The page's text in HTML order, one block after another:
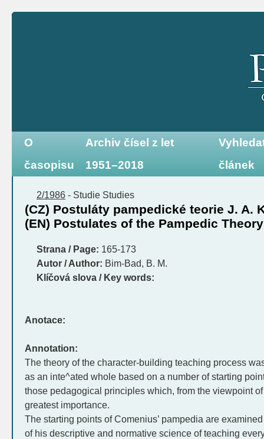
O
časopisu
Archiv čísel z let
1951–2018
článek
2/1986 - Studie Studies
(CZ) Postuláty pampedické teorie J. A.
(EN) Postulates of the Pampedic
Strana / Page: 165-173
Autor / Author: Bim-Bad, B. M.
Klíčová slova / Key words:
Anotace:
Annotation:
The theory of the character-building teaching process
as an inte^ated whole based on a number of starting
those pedagogical principles which, from the viewpoint
greatest importance.
The starting points of Comenius’ pampedia are
of his descriptive and normative science of teaching